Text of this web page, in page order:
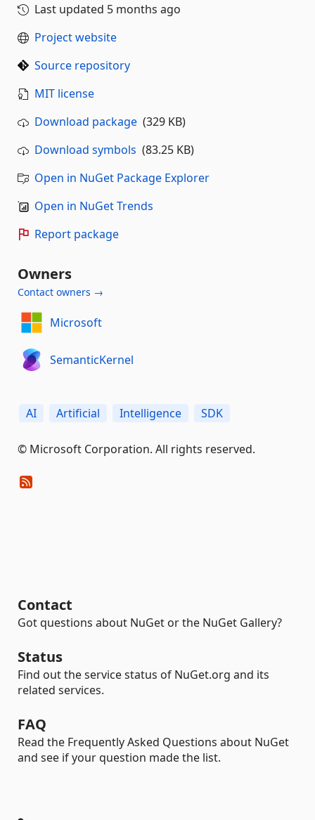
Last updated 5 months ago
Project website
Source repository
MIT license
Download package (329 KB)
Download symbols (83.25 KB)
Open in NuGet Package Explorer
Open in NuGet Trends
Report package
Owners
Contact owners →
Microsoft
SemanticKernel
AI Artificial Intelligence SDK
© Microsoft Corporation. All rights reserved.
Contact
Got questions about NuGet or the NuGet Gallery?
Status
Find out the service status of NuGet.org and its
related services.
FAQ
Read the Frequently Asked Questions about NuGet
and see if your question made the list.